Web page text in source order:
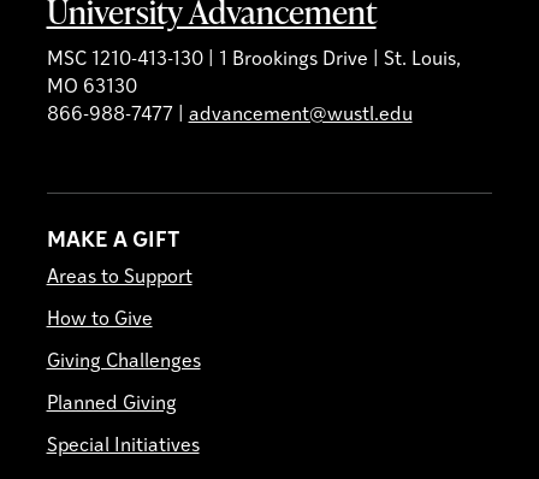
University Advancement
MSC 1210-413-130 | 1 Brookings Drive | St. Louis,
MO 63130
866-988-7477 | advancement@wustl.edu
MAKE A GIFT
Areas to Support
How to Give
Giving Challenges
Planned Giving
Special Initiatives